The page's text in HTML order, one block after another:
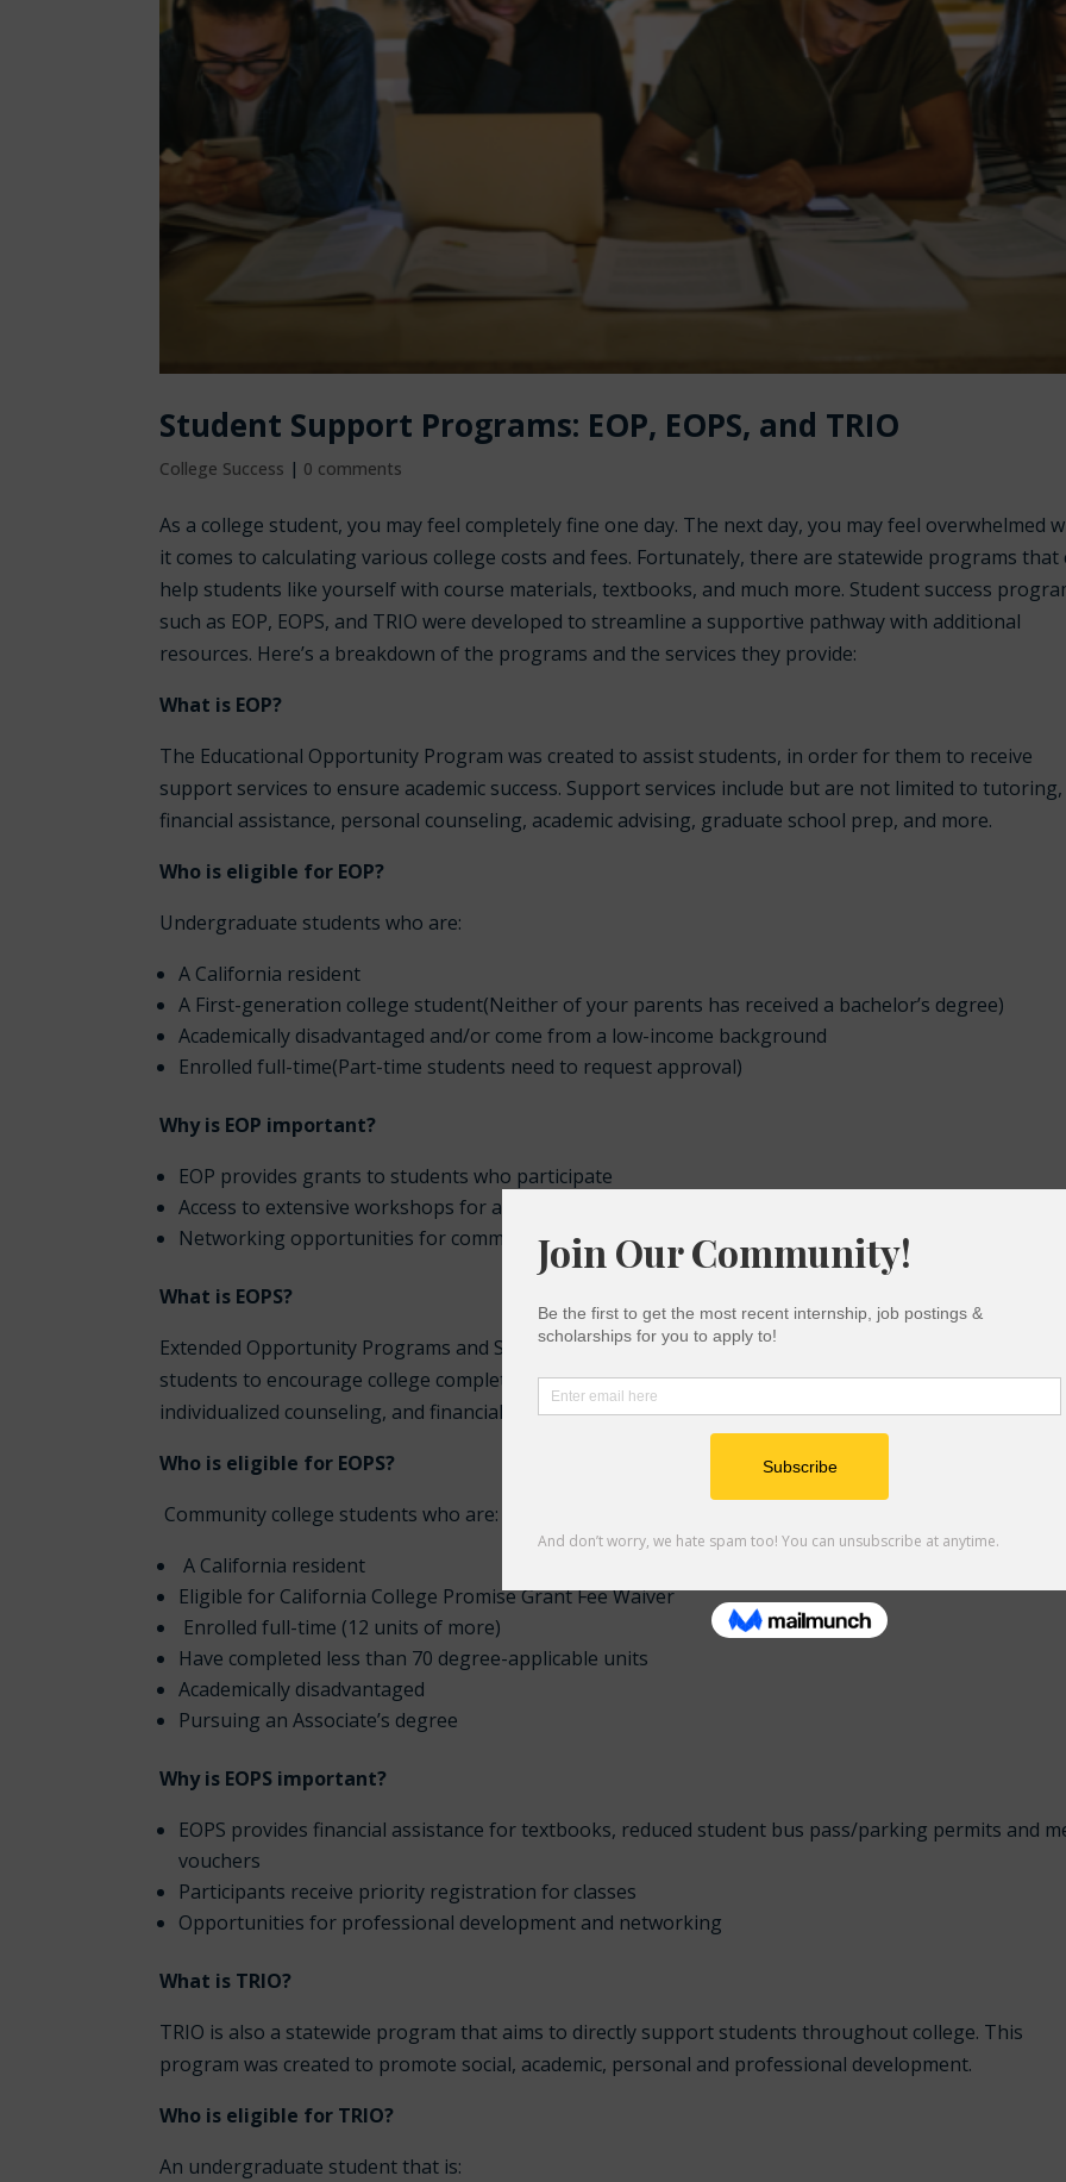
Student Support Programs: EOP, EOPS, and TRIO
College Success | 0 comments
As a college student, you may feel completely fine one day. The next day, you may feel overwhelmed
it comes to calculating various college costs and fees. Fortunately, there are statewide programs that
help students like yourself with course materials, textbooks, and much more. Student success
such as EOP, EOPS, and TRIO were developed to streamline a supportive pathway with additional
resources. Here’s a breakdown of the programs and the services they provide:
What is EOP?
The Educational Opportunity Program was created to assist students, in order for them to receive
support services to ensure academic success. Support services include but are not limited to tutoring,
financial assistance, personal counseling, academic advising, graduate school prep, and more.
Who is eligible for EOP?
Undergraduate students who are:
A California resident
A First-generation college student(Neither of your parents has received a bachelor’s degree)
Academically disadvantaged and/or come from a low-income background
Enrolled full-time(Part-time students need to request approval)
Why is EOP important?
EOP provides grants to students who participate
Access to extensive workshops for academic and personal success
Networking opportunities for community events
What is EOPS?
Extended Opportunity Programs and Services is a support program that is offered to community
students to encourage college completion. EOPS offers similar benefits to EOP, such as tutoring,
individualized counseling, and financial support.
Who is eligible for EOPS?
Community college students who are:
A California resident
Eligible for California College Promise Grant Fee Waiver
Enrolled full-time (12 units of more)
Have completed less than 70 degree-applicable units
Academically disadvantaged
Pursuing an Associate’s degree
Why is EOPS important?
EOPS provides financial assistance for textbooks, reduced student bus pass/parking permits and
vouchers
Participants receive priority registration for classes
Opportunities for professional development and networking
What is TRIO?
TRIO is also a statewide program that aims to directly support students throughout college. This
program was created to promote social, academic, personal and professional development.
Who is eligible for TRIO?
An undergraduate student that is: